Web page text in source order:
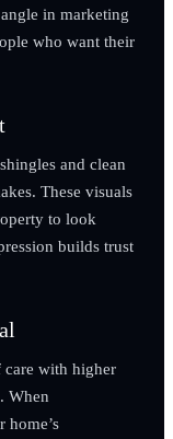
in marketing
who want their
and clean
These visuals
to look
builds trust
care with higher
When
home’s